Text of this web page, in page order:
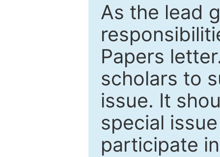
As the lead
Papers
scholars to
issue. It
special
participate